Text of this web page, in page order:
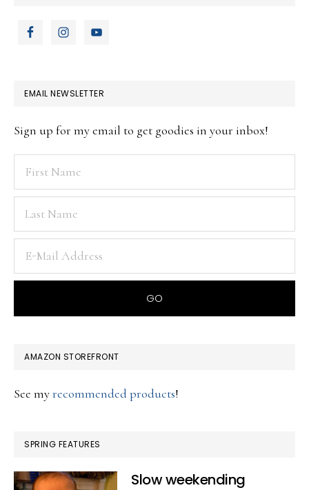
EMAIL NEWSLETTER
Sign up for my email to get goodies in your inbox!
AMAZON STOREFRONT
See myrecommended products!
SPRING FEATURES
Slow weekending